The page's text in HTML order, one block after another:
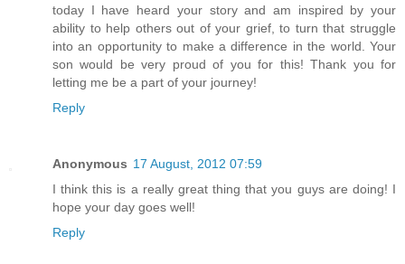
today I have heard your story and am inspired by your
ability to help others out of your grief, to turn that struggle
into an opportunity to make a difference in the world. Your
son would be very proud of you for this! Thank you for
letting me be a part of your journey!
Reply
Anonymous 17 August, 2012 07:59
I think this is a really great thing that you guys are doing! I
hope your day goes well!
Reply